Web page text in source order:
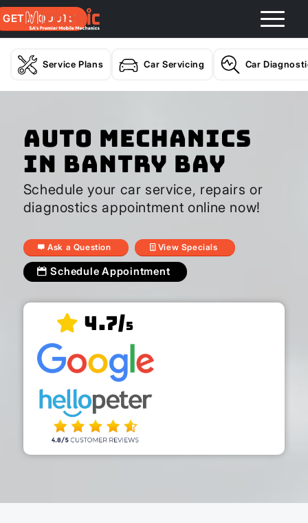
GET A QUOTE
Service Plans Car Servicing Car
Auto Mechanics
In Bantry Bay
Schedule your car service, repairs or
diagnostics appointment online now!
Ask a Question View Specials
Schedule Appointment
4.7/5